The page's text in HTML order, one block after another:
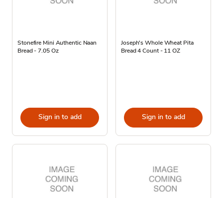
Stonefire Mini Authentic Naan
Bread - 7.05 Oz
Sign in to add
Joseph's Whole Wheat Pita
Bread 4 Count - 11 OZ
Sign in to add